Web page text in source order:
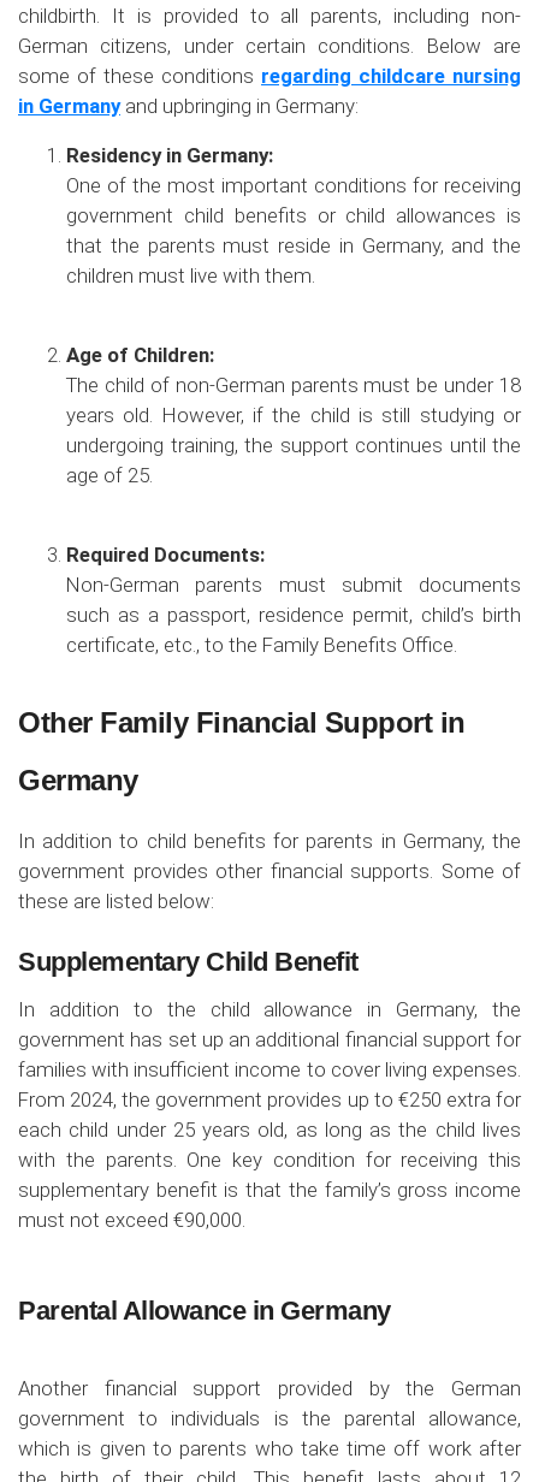
childbirth. It is provided to all parents, including non-
German citizens, under certain conditions. Below are
some of these conditions regarding childcare nursing
in Germanyand upbringing in Germany:
Residency in Germany:
One of the most important conditions for receiving
government child benefits or child allowances is
that the parents must reside in Germany, and the
children must live with them.
Age of Children:
The child of non-German parents must be under 18
years old. However, if the child is still studying or
undergoing training, the support continues until the
age of 25.
Required Documents:
Non-German parents must submit documents
such as a passport, residence permit, child’s birth
certificate, etc., to the Family Benefits Office.
Other Family Financial Support in
Germany
In addition to child benefits for parents in Germany, the
government provides other financial supports. Some of
these are listed below:
Supplementary Child Benefit
In addition to the child allowance in Germany, the
government has set up an additional financial support for
families with insufficient income to cover living expenses.
From 2024, the government provides up to €250 extra for
each child under 25 years old, as long as the child lives
with the parents. One key condition for receiving this
supplementary benefit is that the family’s gross income
must not exceed €90,000.
Parental Allowance in Germany
Another financial support provided by the German
government to individuals is the parental allowance,
which is given to parents who take time off work after